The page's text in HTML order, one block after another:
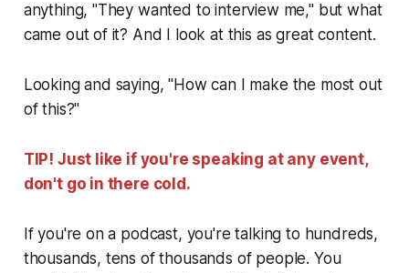
anything, "They wanted to interview me," but what
came out of it? And I look at this as great content.
Looking and saying, "How can I make the most out
of this?"
TIP! Just like if you're speaking at any event,
don't go in there cold.
If you're on a podcast, you're talking to hundreds,
thousands, tens of thousands of people. You